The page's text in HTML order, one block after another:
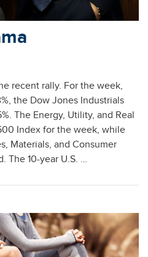
recent rally. For the week,
the Dow Jones Industrials
The Energy, Utility, and Real
Index for the week, while
Materials, and Consumer
The 10-year U.S. …